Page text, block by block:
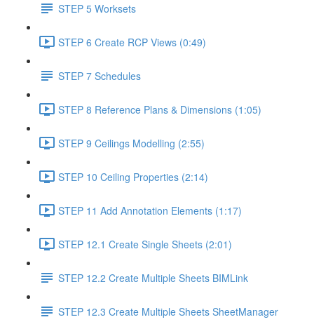
STEP 5 Worksets
STEP 6 Create RCP Views (0:49)
STEP 7 Schedules
STEP 8 Reference Plans & Dimensions (1:05)
STEP 9 Ceilings Modelling (2:55)
STEP 10 Ceiling Properties (2:14)
STEP 11 Add Annotation Elements (1:17)
STEP 12.1 Create Single Sheets (2:01)
STEP 12.2 Create Multiple Sheets BIMLink
STEP 12.3 Create Multiple Sheets SheetManager